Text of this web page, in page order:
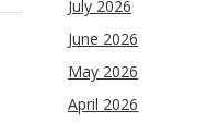
July 2026
June 2026
May 2026
April 2026